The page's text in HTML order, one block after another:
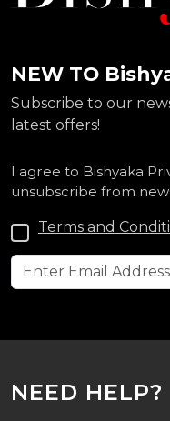
NEW TO
Subscribe to our
latest offers!
I agree to Bishyaka
unsubscribe from
Terms and
NEED HELP?